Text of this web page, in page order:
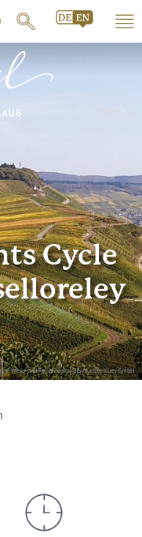
© Wein- und Ferienregion Bernkastel-Kues GmbH
Cycle